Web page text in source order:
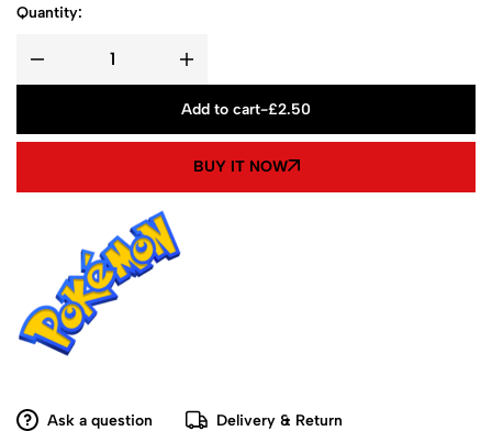
Quantity:
Add to cart-£2.50
BUY IT NOW
Ask a question
Delivery & Return